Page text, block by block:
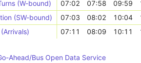
(W-bound)
07:02 07:58 09:59
(SW-bound)
07:03 08:02 10:04
07:11 08:09 10:11
Ahead/Bus Open Data Service